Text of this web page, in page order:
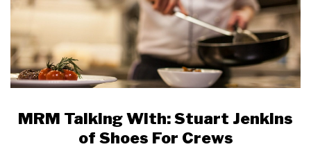
MRM Talking With: Stuart Jenkins
of Shoes For Crews